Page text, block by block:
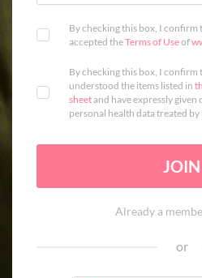
By checking this box, I confirm
accepted theTerms of Useof
By checking this box, I confirm
understood the items listed in
sheetand have expressly given
personal health data treated by
JOIN
Already a
or